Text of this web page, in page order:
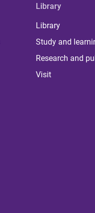
Library
Library
Study and
Research and
Visit